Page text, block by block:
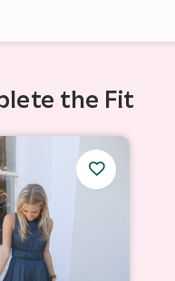
the Fit